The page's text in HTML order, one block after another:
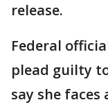
release.
Federal
plead guilty
say she